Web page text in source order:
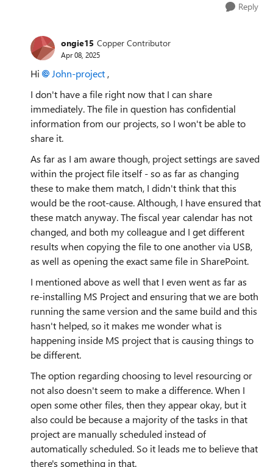
Reply
ongie15 Copper Contributor
Apr 08, 2025
Hi John-project ,
I don't have a file right now that I can share
immediately. The file in question has confidential
information from our projects, so I won't be able to
share it.
As far as I am aware though, project settings are saved
within the project file itself - so as far as changing
these to make them match, I didn't think that this
would be the root-cause. Although, I have ensured that
these match anyway. The fiscal year calendar has not
changed, and both my colleague and I get different
results when copying the file to one another via USB,
as well as opening the exact same file in SharePoint.
I mentioned above as well that I even went as far as
re-installing MS Project and ensuring that we are both
running the same version and the same build and this
hasn't helped, so it makes me wonder what is
happening inside MS project that is causing things to
be different.
The option regarding choosing to level resourcing or
not also doesn't seem to make a difference. When I
open some other files, then they appear okay, but it
also could be because a majority of the tasks in that
project are manually scheduled instead of
automatically scheduled. So it leads me to believe that
there's something in that.